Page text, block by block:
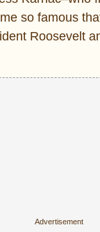
so famous
Roosevelt